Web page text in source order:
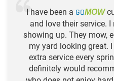
I have been a GOMOW
and love their service.
showing up. They mow,
my yard looking great.
extra service every
definitely would